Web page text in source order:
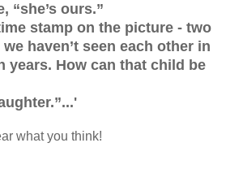
“she’s ours.”
stamp on the picture - two
haven’t seen each other in
years. How can that child be
what you think!